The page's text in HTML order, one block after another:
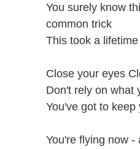
You surely know
common trick
This took a
Close your eyes
Don't rely on what
You've got to
You're flying now -